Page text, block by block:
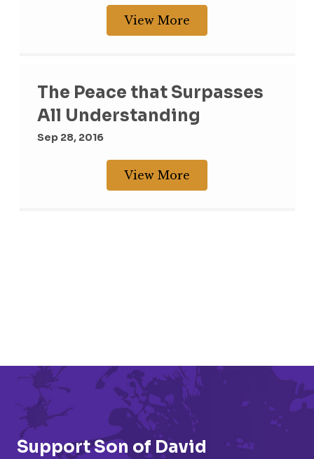
View More
The Peace that Surpasses
All Understanding
Sep 28, 2016
View More
Support Son of David